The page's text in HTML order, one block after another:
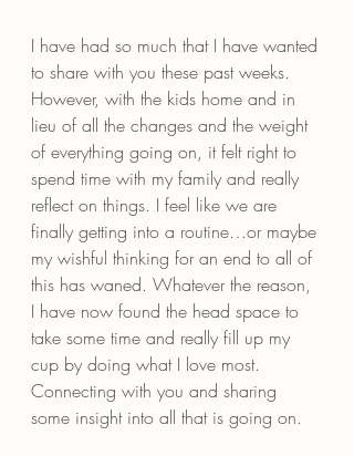
I have had so much that I have wanted
to share with you these past weeks.
However, with the kids home and in
lieu of all the changes and the weight
of everything going on, it felt right to
spend time with my family and really
reflect on things. I feel like we are
finally getting into a routine…or maybe
my wishful thinking for an end to all of
this has waned. Whatever the reason,
I have now found the head space to
take some time and really fill up my
cup by doing what I love most.
Connecting with you and sharing
some insight into all that is going on.